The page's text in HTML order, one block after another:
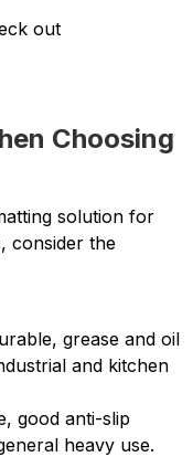
out
Choosing
solution for
consider the
grease and oil
and kitchen
good anti-slip
heavy use.